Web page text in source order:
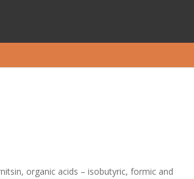
organic acids – isobutyric, formic and